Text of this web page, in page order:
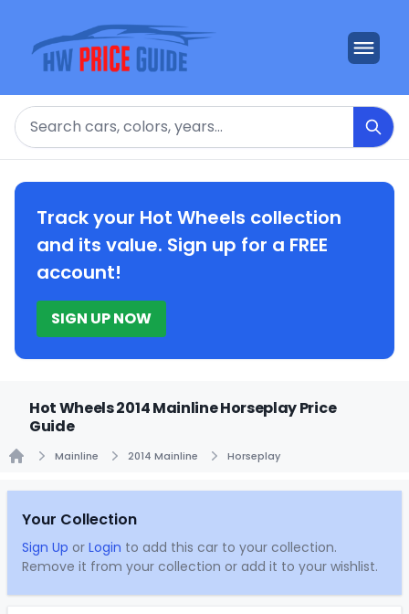
Search
Track your Hot Wheels collection
and its value. Sign up for a FREE
account!
SIGN UP NOW
Hot Wheels 2014 Mainline Horseplay Price
Guide
Mainline 2014 Mainline Horseplay
Your Collection
Sign Up or Login to add this car to your collection.
Remove it from your collection or add it to your wishlist.